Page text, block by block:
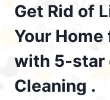
Get Rid of
Your Home
with 5-star
Cleaning .